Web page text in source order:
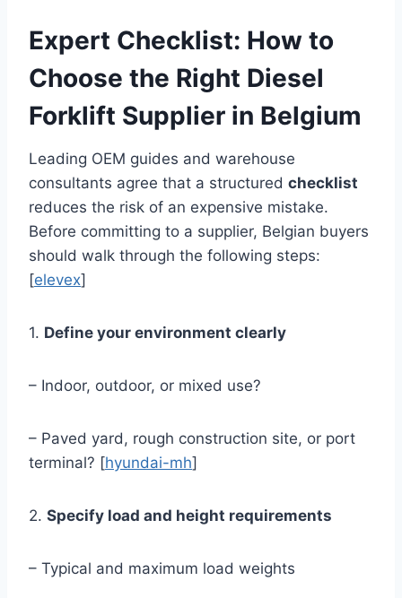
Expert Checklist: How to
Choose the Right Diesel
Forklift Supplier in Belgium
Leading OEM guides and warehouse
consultants agree that a structured checklist
reduces the risk of an expensive mistake.
Before committing to a supplier, Belgian buyers
should walk through the following steps:
[elevex]
1. Define your environment clearly
– Indoor, outdoor, or mixed use?
– Paved yard, rough construction site, or port
terminal? [hyundai-mh]
2. Specify load and height requirements
– Typical and maximum load weights